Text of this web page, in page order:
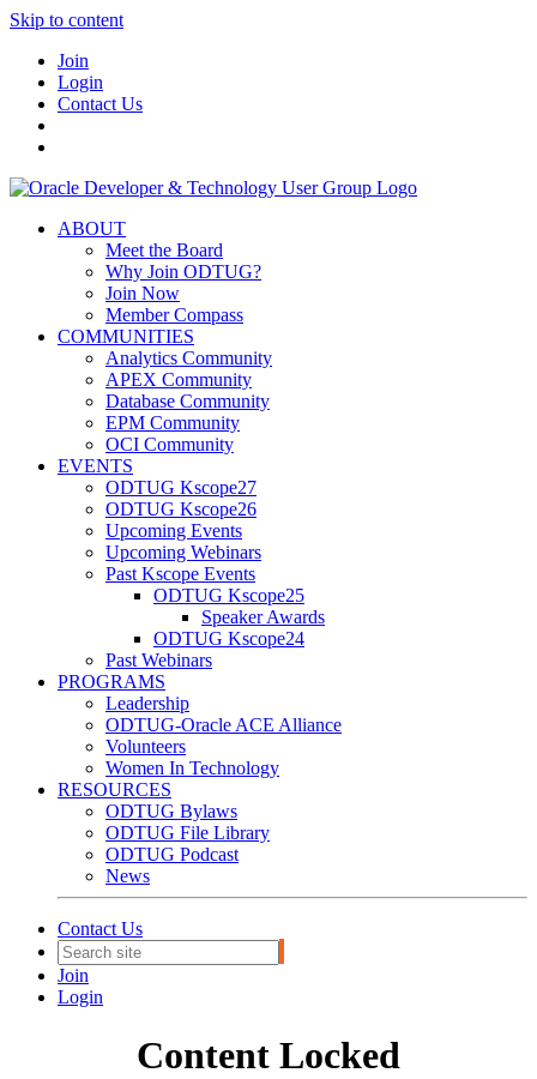
Skip to content
Join
Login
Contact Us
ABOUT
Meet the Board
Why Join ODTUG?
Join Now
Member Compass
COMMUNITIES
Analytics Community
APEX Community
Database Community
EPM Community
OCI Community
EVENTS
ODTUG Kscope27
ODTUG Kscope26
Upcoming Events
Upcoming Webinars
Past Kscope Events
ODTUG Kscope25
Speaker Awards
ODTUG Kscope24
Past Webinars
PROGRAMS
Leadership
ODTUG-Oracle ACE Alliance
Volunteers
Women In Technology
RESOURCES
ODTUG Bylaws
ODTUG File Library
ODTUG Podcast
News
Contact Us
Join
Login
Content Locked